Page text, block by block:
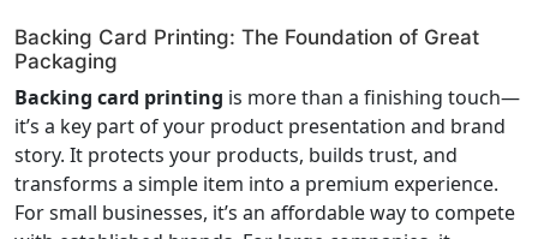
Backing Card Printing: The Foundation of Great
Packaging
Backing card printing is more than a finishing touch—
it’s a key part of your product presentation and brand
story. It protects your products, builds trust, and
transforms a simple item into a premium experience.
For small businesses, it’s an affordable way to compete